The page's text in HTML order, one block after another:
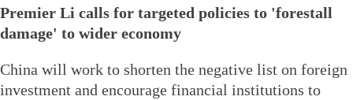
Premier Li calls for targeted policies to 'forestall
damage' to wider economy
China will work to shorten the negative list on foreign
investment and encourage financial institutions to